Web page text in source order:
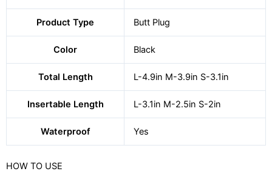
Product Type Butt Plug
Color Black
Total Length L-4.9in M-3.9in S-3.1in
Insertable Length L-3.1in M-2.5in S-2in
Waterproof Yes
HOW TO USE